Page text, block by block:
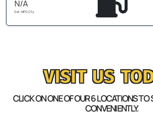
N/A
Est. MPG Cty
VISIT US
CLICK ON ONE OF OUR 6 LOCATIONS TO
CONVENIENTLY.